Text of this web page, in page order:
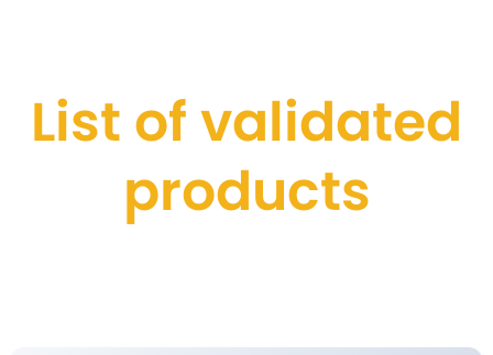
List of validated
products